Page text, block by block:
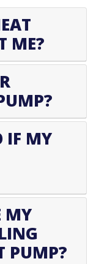
ME?
IF MY
MY
PUMP?